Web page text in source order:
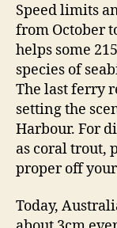
Speed limits
from October
helps some
species of
The last ferry
setting the
Harbour. For
as coral trout,
proper off
Today,